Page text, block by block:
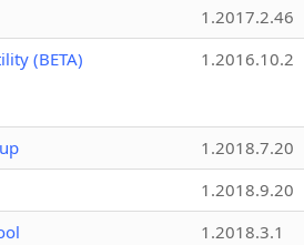
1.2017.2.46
(BETA)
1.2016.10.2
1.2018.7.20
1.2018.9.20
1.2018.3.1